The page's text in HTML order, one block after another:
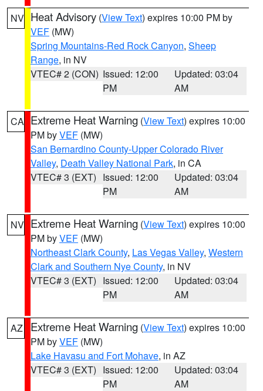
NV Heat Advisory (View Text) expires 10:00 PM by
VEF (MW)
Spring Mountains-Red Rock Canyon, Sheep
Range, in NV
VTEC# 2 (CON) Issued: 12:00
PM
Updated: 03:04
AM
CA Extreme Heat Warning (View Text) expires 10:00
PM byVEF (MW)
San Bernardino County-Upper Colorado River
Valley, Death Valley National Park, in CA
VTEC# 3 (EXT) Issued: 12:00
PM
Updated: 03:04
AM
NV Extreme Heat Warning (View Text) expires 10:00
PM byVEF (MW)
Northeast Clark County, Las Vegas Valley, Western
Clark and Southern Nye County, in NV
VTEC# 3 (EXT) Issued: 12:00
PM
Updated: 03:04
AM
AZ Extreme Heat Warning (View Text) expires 10:00
PM byVEF (MW)
Lake Havasu and Fort Mohave, in AZ
VTEC# 3 (EXT) Issued: 12:00
PM
Updated: 03:04
AM